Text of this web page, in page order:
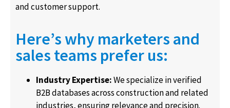
and customer support.
Here’s why marketers and
sales teams prefer us:
Industry Expertise:We specialize in verified
B2B databases across construction and related
industries, ensuring relevance and precision.